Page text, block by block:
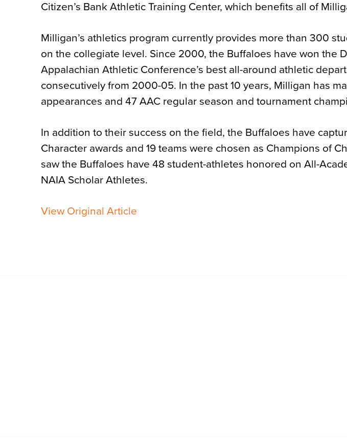
Citizen’s Bank Athletic Training Center, which benefits all of
Milligan’s athletics program currently provides more than 300
on the collegiate level. Since 2000, the Buffaloes have won the
Appalachian Athletic Conference’s best all-around athletic
consecutively from 2000-05. In the past 10 years, Milligan has
appearances and 47 AAC regular season and tournament
In addition to their success on the field, the Buffaloes have
Character awards and 19 teams were chosen as Champions of
saw the Buffaloes have 48 student-athletes honored on All-
NAIA Scholar Athletes.
View Original Article